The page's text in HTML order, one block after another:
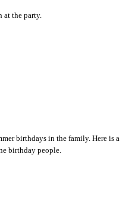
at the party.
birthdays in the family. Here is a
birthday people.